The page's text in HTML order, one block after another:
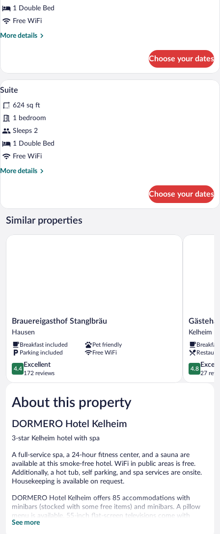
1 Double Bed
Free WiFi
More details
More
Room
Choose your dates
View
photos
for
Suite
A neatly made bed with a wooden
6
Suite
624 sq ft
1 bedroom
Sleeps 2
1 Double Bed
Free WiFi
More details
More
Choose your dates
Similar properties
Brauereigasthof
Stanglbräu
Brauereigasthof Stanglbräu
Hausen
Breakfast included
Pet friendly
Parking included
Free WiFi
4.4
out
of
Excellent,
172
4.4
Excellent
172 reviews
Brauereigasthof Stanglbräu
Gästehaus
St.
Kelheim
Kelheim
4.8
out
of
4.8
27
About this property
DORMERO Hotel Kelheim
3-star Kelheim hotel with spa
A full-service spa, a 24-hour fitness center, and a sauna are
available at this smoke-free hotel. WiFi in public areas is free.
Additionally, a hot tub, self parking, and spa services are onsite.
Housekeeping is available on request.
DORMERO Hotel Kelheim offers 85 accommodations with
minibars (stocked with some free items) and minibars. A pillow
menu is available. 55-inch flat-screen televisions come with
satellite channels. Bathrooms include bathtubs or showers,
See more